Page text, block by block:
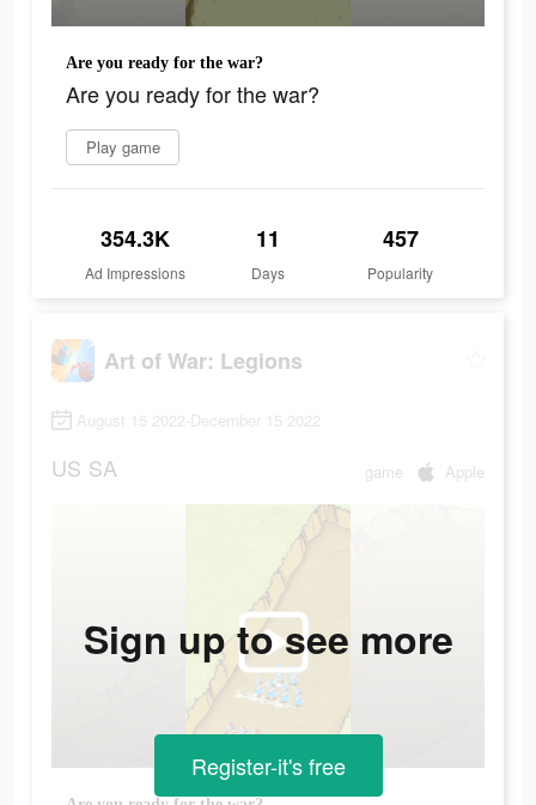
Are you ready for the war?
Are you ready for the war?
Play game
354.3K
Ad Impressions
11
Days
457
Popularity
Art of War: Legions
August 15 2022-December 15 2022
US SA game Apple
Sign up to see more
Register-it's free